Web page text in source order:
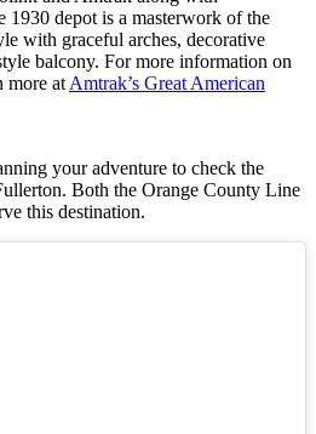
1930 depot is a masterwork of the
with graceful arches, decorative
balcony. For more information on
more at Amtrak’s Great American
your adventure to check the
Both the Orange County Line
this destination.